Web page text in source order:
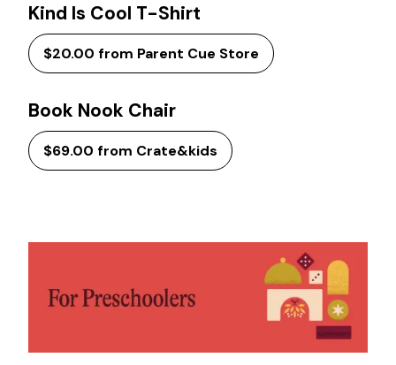
Kind Is Cool T-Shirt
$20.00 from Parent Cue Store
Book Nook Chair
$69.00 from Crate&kids